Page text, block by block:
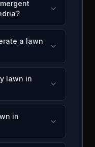
a lawn
lawn in
in